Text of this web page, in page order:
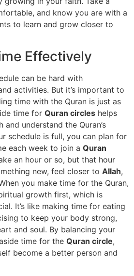
and know you are with a
to learn and grow closer to
Effectively
can be hard with
activities. But it’s important to
time with the Quran is just as
time for Quran circles helps
understand the Quran’s
schedule is full, you can plan for
each week to join a Quran
an hour or so, but that hour
new, feel closer to Allah,
you make time for the Quran,
growth first, which is
It’s like making time for eating
to keep your body strong,
and soul. By balancing your
time for the Quran circle,
become a better person and